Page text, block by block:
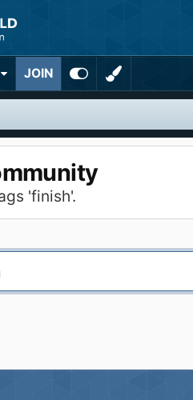
JOIN
'finish'.